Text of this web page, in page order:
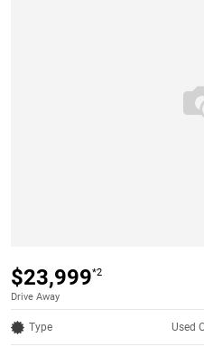
$23,999*2
Drive Away
Type Used